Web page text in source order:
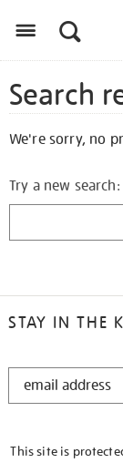
Search
We're sorry, no
Try a new search:
STAY IN THE
STAY
This site is